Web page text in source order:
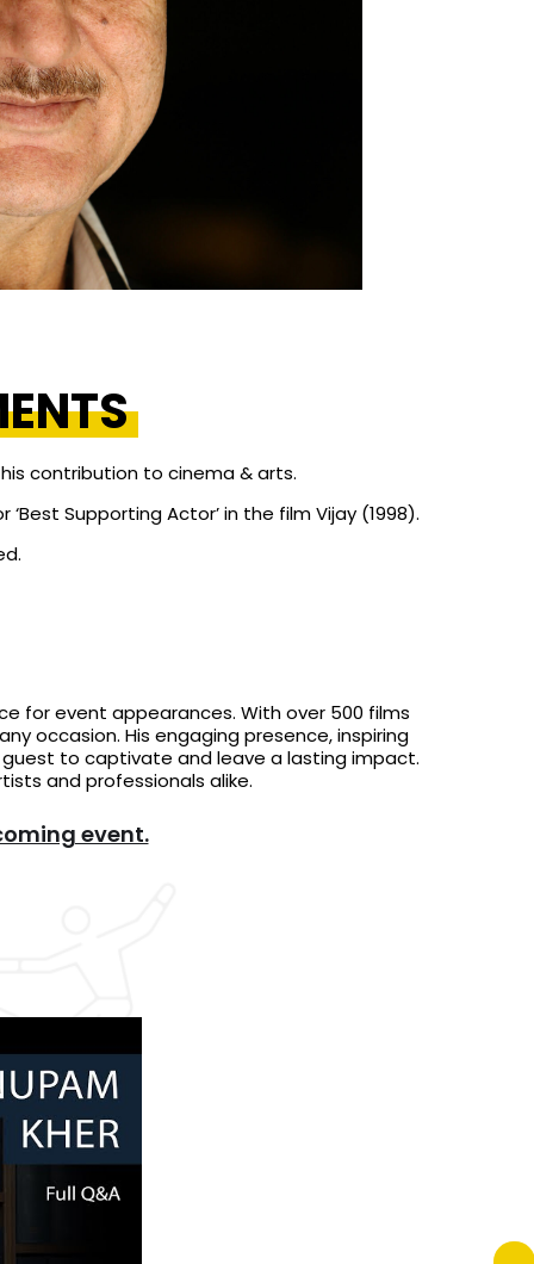
his contribution to cinema & arts.
Supporting Actor’ in the film Vijay (1998).
for event appearances. With over 500 films
occasion. His engaging presence, inspiring
to captivate and leave a lasting impact.
and professionals alike.
event.